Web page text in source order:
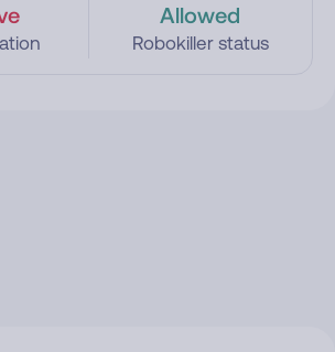
Allowed
Robokiller status